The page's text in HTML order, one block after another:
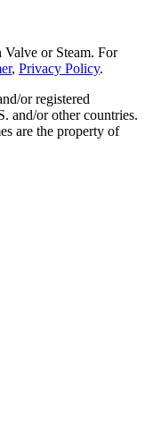
or Steam. For
, Privacy Policy.
or registered
and/or other countries.
are the property of